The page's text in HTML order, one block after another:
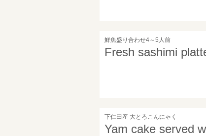
鮮魚盛り合わせ4～5人前
Fresh sashimi
下仁田産 大とろこんにゃく
Yam cake served